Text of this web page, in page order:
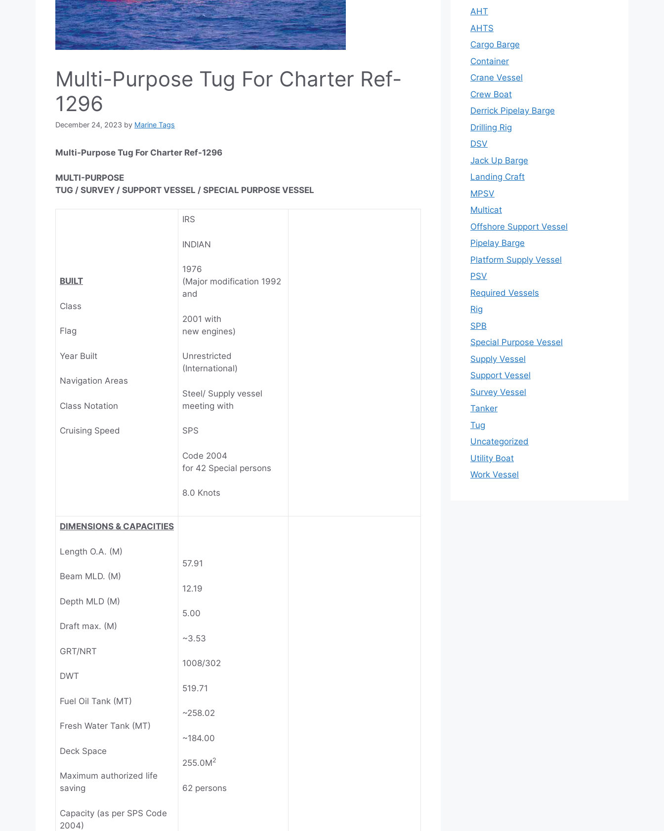
Multi-Purpose Tug For Charter Ref-
1296
December 24, 2023 by Marine Tags
Multi-Purpose Tug For Charter Ref-1296
MULTI-PURPOSE
TUG / SURVEY / SUPPORT VESSEL / SPECIAL PURPOSE VESSEL
BUILT
Class
Flag
Year Built
Navigation Areas
Class Notation
Cruising Speed
IRS
INDIAN
1976
(Major modification 1992
and
2001 with
new engines)
Unrestricted
(International)
Steel/ Supply vessel
meeting with
SPS
Code 2004
for 42 Special persons
8.0 Knots
DIMENSIONS & CAPACITIES
Length O.A. (M)
Beam MLD. (M)
Depth MLD (M)
Draft max. (M)
GRT/NRT
DWT
Fuel Oil Tank (MT)
Fresh Water Tank (MT)
Deck Space
Maximum authorized life
saving
Capacity (as per SPS Code
2004)
57.91
12.19
5.00
~3.53
1008/302
519.71
~258.02
~184.00
255.0M2
62 persons
AHT
AHTS
Cargo Barge
Container
Crane Vessel
Crew Boat
Derrick Pipelay Barge
Drilling Rig
DSV
Jack Up Barge
Landing Craft
MPSV
Multicat
Offshore Support Vessel
Pipelay Barge
Platform Supply Vessel
PSV
Required Vessels
Rig
SPB
Special Purpose Vessel
Supply Vessel
Support Vessel
Survey Vessel
Tanker
Tug
Uncategorized
Utility Boat
Work Vessel